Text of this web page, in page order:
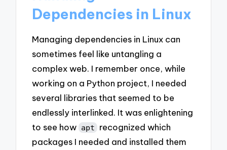
Dependencies in Linux
Managing dependencies in Linux can
sometimes feel like untangling a
complex web. I remember once, while
working on a Python project, I needed
several libraries that seemed to be
endlessly interlinked. It was enlightening
to see how apt
recognized which
packages I needed and installed them